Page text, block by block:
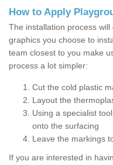
How to Apply
The installation process
graphics you choose to
team closest to you make
process a lot simpler:
Cut the cold plastic
Layout the
Using a specialist
onto the surfacing
Leave the markings
If you are interested in